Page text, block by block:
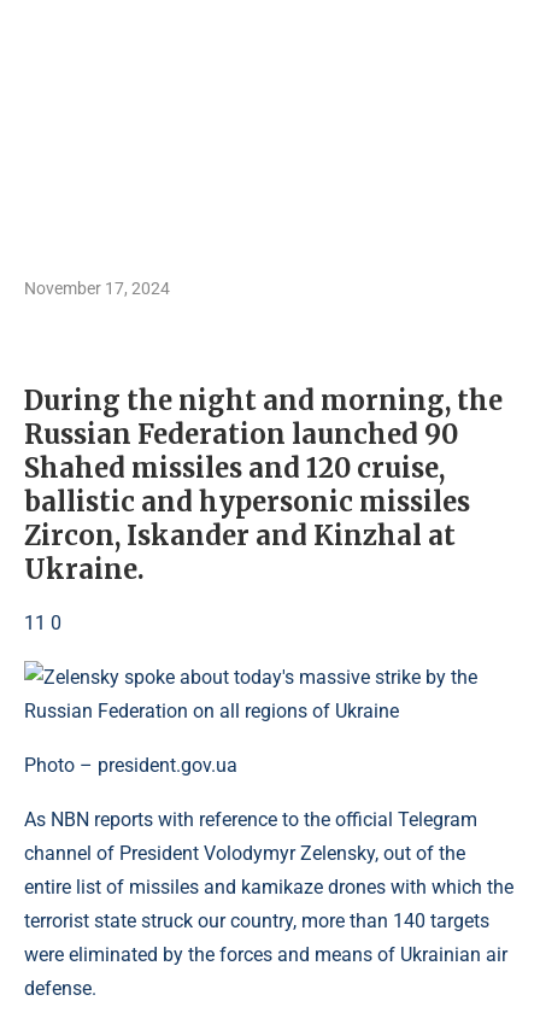
November 17, 2024
During the night and morning, the
Russian Federation launched 90
Shahed missiles and 120 cruise,
ballistic and hypersonic missiles
Zircon, Iskander and Kinzhal at
Ukraine.
11 0
Photo – president.gov.ua
As NBN reports with reference to the official Telegram
channel of President Volodymyr Zelensky, out of the
entire list of missiles and kamikaze drones with which the
terrorist state struck our country, more than 140 targets
were eliminated by the forces and means of Ukrainian air
defense.